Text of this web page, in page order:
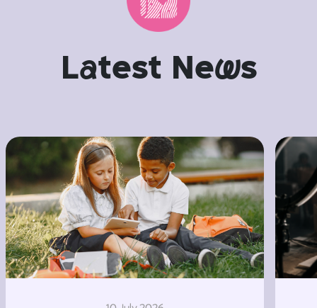
Latest News